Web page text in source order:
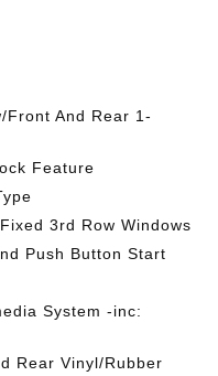
Front And Rear 1-
Feature
3rd Row Windows
Push Button Start
System -inc:
Rear Vinyl/Rubber